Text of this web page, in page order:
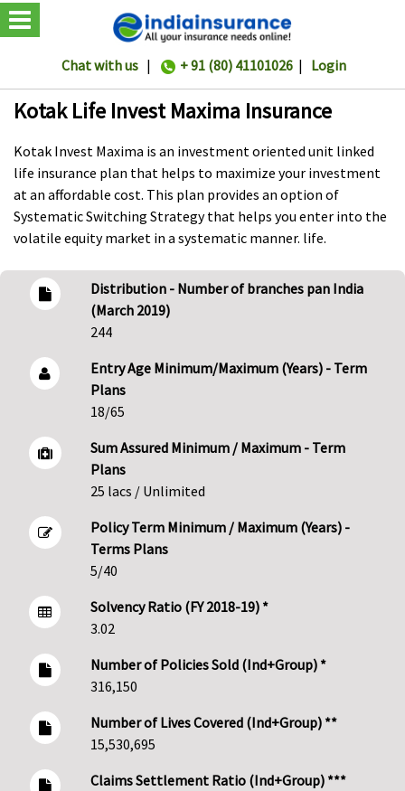
Chat with us | + 91 (80) 41101026 | Login
Kotak Life Invest Maxima Insurance
Kotak Invest Maxima is an investment oriented unit linked
life insurance plan that helps to maximize your investment
at an affordable cost. This plan provides an option of
Systematic Switching Strategy that helps you enter into the
volatile equity market in a systematic manner. life.
Distribution - Number of branches pan India
(March 2019)
244
Entry Age Minimum/Maximum (Years) - Term
Plans
18/65
Sum Assured Minimum / Maximum - Term
Plans
25 lacs / Unlimited
Policy Term Minimum / Maximum (Years) -
Terms Plans
5/40
Solvency Ratio (FY 2018-19) *
3.02
Number of Policies Sold (Ind+Group) *
316,150
Number of Lives Covered (Ind+Group) **
15,530,695
Claims Settlement Ratio (Ind+Group) ***